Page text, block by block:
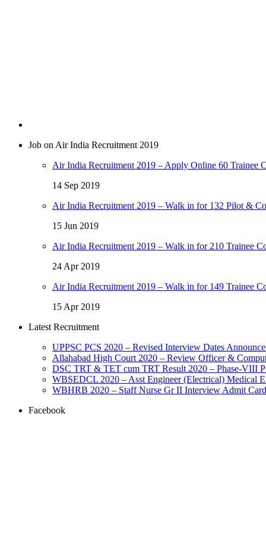
Job on Air India Recruitment 2019
Air India Recruitment 2019 – Apply Online 60 Trainee
14 Sep 2019
Air India Recruitment 2019 – Walk in for 132 Pilot &
15 Jun 2019
Air India Recruitment 2019 – Walk in for 210 Trainee
24 Apr 2019
Air India Recruitment 2019 – Walk in for 149 Trainee
15 Apr 2019
Latest Recruitment
UPPSC PCS 2020 – Revised Interview Dates
Allahabad High Court 2020 – Review Officer &
DSC TRT & TET cum TRT Result 2020 – Phase-VIII
WBSEDCL 2020 – Asst Engineer (Electrical) Medical
WBHRB 2020 – Staff Nurse Gr II Interview Admit
Facebook